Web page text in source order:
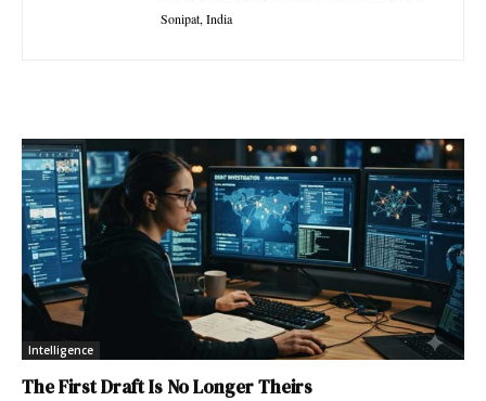
Sonipat, India
Intelligence
The First Draft Is No Longer Theirs